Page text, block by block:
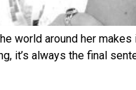
world around her
it’s always the final